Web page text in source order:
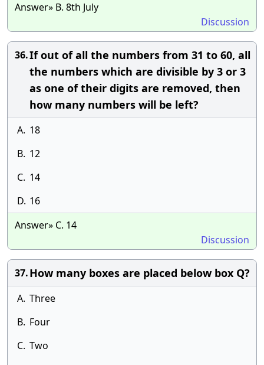
Answer» B. 8th July
Discussion
36.If out of all the numbers from 31 to 60, all
the numbers which are divisible by 3 or 3
as one of their digits are removed, then
how many numbers will be left?
A. 18
B. 12
C. 14
D. 16
Answer» C. 14
Discussion
37.How many boxes are placed below box Q?
A. Three
B. Four
C. Two